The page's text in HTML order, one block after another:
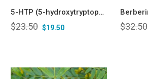
5-HTP (5-hydroxytryptophan) Energy and Mood* 200mg Capsules
$23.50 $19.50 $32.50